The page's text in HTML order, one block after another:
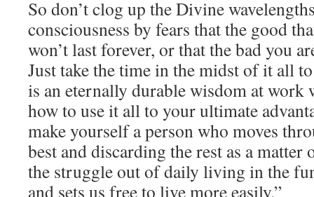
So don’t clog up the Divine
consciousness by fears that the good
won’t last forever, or that the bad you
Just take the time in the midst of it all
is an eternally durable wisdom at work
how to use it all to your ultimate
make yourself a person who moves
best and discarding the rest as a matter
the struggle out of daily living in the
and sets us free to live more easily.”